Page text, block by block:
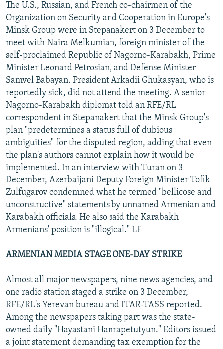
The U.S., Russian, and French co-chairmen of the
Organization on Security and Cooperation in Europe's
Minsk Group were in Stepanakert on 3 December to
meet with Naira Melkumian, foreign minister of the
self-proclaimed Republic of Nagorno-Karabakh, Prime
Minister Leonard Petrosian, and Defense Minister
Samvel Babayan. President Arkadii Ghukasyan, who is
reportedly sick, did not attend the meeting. A senior
Nagorno-Karabakh diplomat told an RFE/RL
correspondent in Stepanakert that the Minsk Group's
plan "predetermines a status full of dubious
ambiguities" for the disputed region, adding that even
the plan's authors cannot explain how it would be
implemented. In an interview with Turan on 3
December, Azerbaijani Deputy Foreign Minister Tofik
Zulfugarov condemned what he termed "bellicose and
unconstructive" statements by unnamed Armenian and
Karabakh officials. He also said the Karabakh
Armenians' position is "illogical." LF
ARMENIAN MEDIA STAGE ONE-DAY STRIKE
Almost all major newspapers, nine news agencies, and
one radio station staged a strike on 3 December,
RFE/RL's Yerevan bureau and ITAR-TASS reported.
Among the newspapers taking part was the state-
owned daily "Hayastani Hanrapetutyun." Editors issued
a joint statement demanding tax exemption for the